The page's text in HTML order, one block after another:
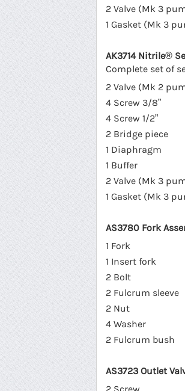
2 Valve (Mk 3
1 Gasket (Mk 3
AK3714 Nitrile®
Complete set of
2 Valve (Mk 2
4 Screw 3/8”
4 Screw 1/2”
2 Bridge piece
1 Diaphragm
1 Buffer
2 Valve (Mk 3
1 Gasket (Mk 3
AS3780 Fork
1 Fork
1 Insert fork
2 Bolt
2 Fulcrum sleeve
2 Nut
4 Washer
2 Fulcrum bush
AS3723 Outlet